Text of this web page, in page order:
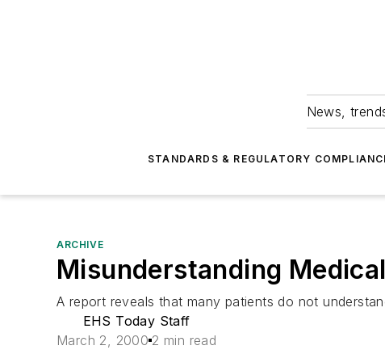
News,
STANDARDS & REGULATORY
ARCHIVE
Misunderstanding
A report reveals that many patients do not
EHS Today Staff
March 2, 2000 2 min read